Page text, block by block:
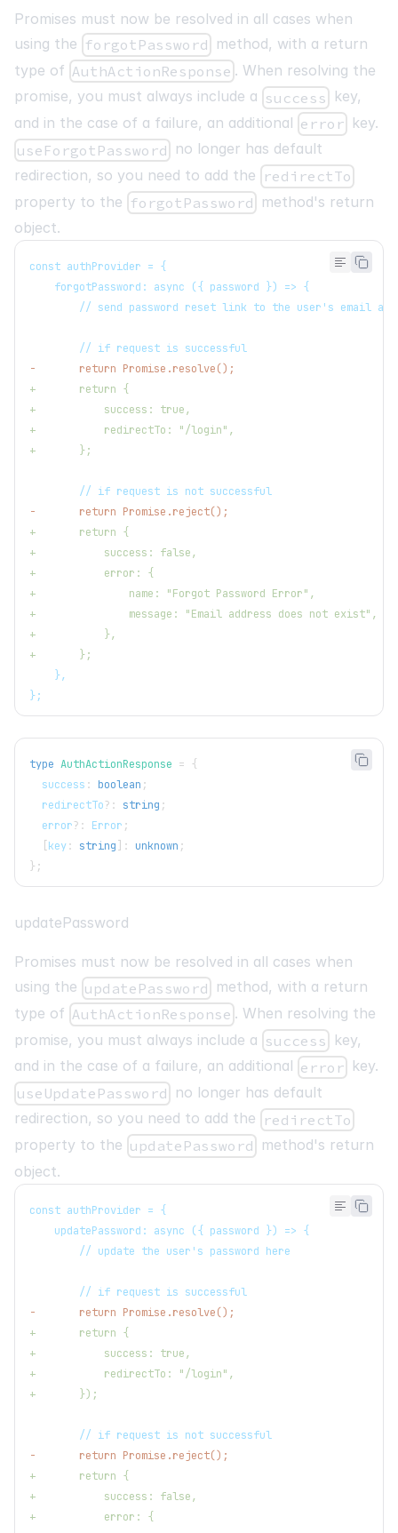
Promises must now be resolved in all cases when
using the forgotPassword method, with a return
type of AuthActionResponse . When resolving the
promise, you must always include a success key,
and in the case of a failure, an additional error key.
useForgotPassword no longer has default
redirection, so you need to add the redirectTo
property to the forgotPassword method's return
object.
const authProvider = {
   forgotPassword: async ({ password }) => {
// send password reset link to the user's email
       // if request is successful
-
       return Promise.resolve();
+
       return {
+
           success: true,
+
           redirectTo: "/login",
+
       };
       // if request is not successful
-
       return Promise.reject();
+
       return {
+
           success: false,
+
           error: {
+
               name: "Forgot Password Error",
+
               message: "Email address does not exist",
+
           },
+
       };
   },
};
type AuthActionResponse = {
  success
: boolean ;
  redirectTo
? : string ;
  error
? : Error ;
[key: string] : unknown ;
} ;
updatePassword
Promises must now be resolved in all cases when
using the updatePassword method, with a return
type of AuthActionResponse . When resolving the
promise, you must always include a success key,
and in the case of a failure, an additional error key.
useUpdatePassword no longer has default
redirection, so you need to add the redirectTo
property to the updatePassword method's return
object.
const authProvider = {
   updatePassword: async ({ password }) => {
       // update the user's password here
       // if request is successful
-
       return Promise.resolve();
+
       return {
+
           success: true,
+
           redirectTo: "/login",
+
       });
       // if request is not successful
-
       return Promise.reject();
+
       return {
+
           success: false,
+
           error: {